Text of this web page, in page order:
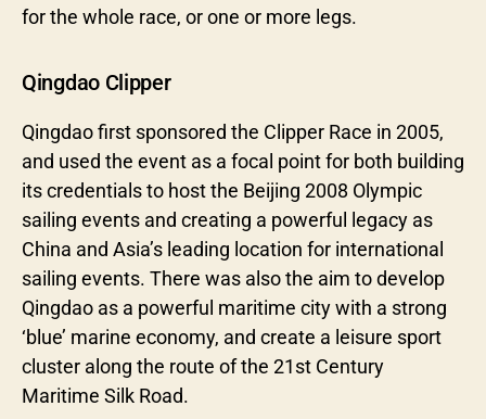
for the whole race, or one or more legs.
Qingdao Clipper
Qingdao first sponsored the Clipper Race in 2005,
and used the event as a focal point for both building
its credentials to host the Beijing 2008 Olympic
sailing events and creating a powerful legacy as
China and Asia’s leading location for international
sailing events. There was also the aim to develop
Qingdao as a powerful maritime city with a strong
‘blue’ marine economy, and create a leisure sport
cluster along the route of the 21st Century
Maritime Silk Road.